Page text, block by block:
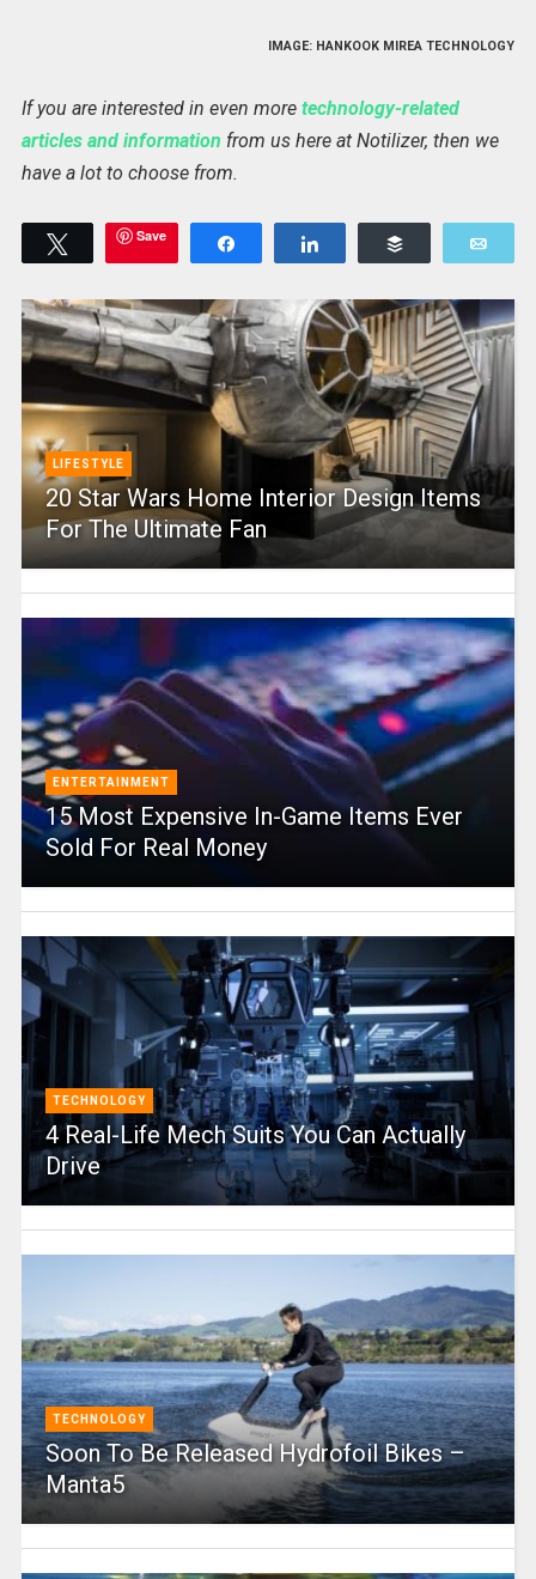
IMAGE: HANKOOK MIREA TECHNOLOGY
If you are interested in even more technology-related
articles and information from us here at Notilizer, then we
have a lot to choose from.
Tweet Save
LIFESTYLE
20 Star Wars Home Interior Design Items
For The Ultimate Fan
ENTERTAINMENT
15 Most Expensive In-Game Items Ever
Sold For Real Money
TECHNOLOGY
4 Real-Life Mech Suits You Can Actually
Drive
TECHNOLOGY
Soon To Be Released Hydrofoil Bikes –
Manta5